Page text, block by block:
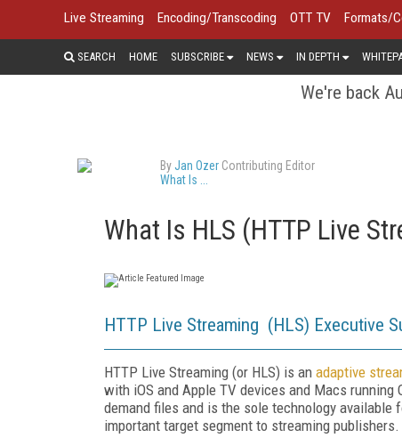
Live Streaming Encoding/Transcoding OTT TV Formats/
SEARCH HOME SUBSCRIBE NEWS IN DEPTH
We're back
ByJan Ozer Contributing Editor
What Is ...
What Is HLS (HTTP Live
HTTP Live Streaming (HLS) Executive
HTTP Live Streaming (or HLS) is an adaptive
with iOS and Apple TV devices and Macs running
demand files and is the sole technology
important target segment to streaming publishers.